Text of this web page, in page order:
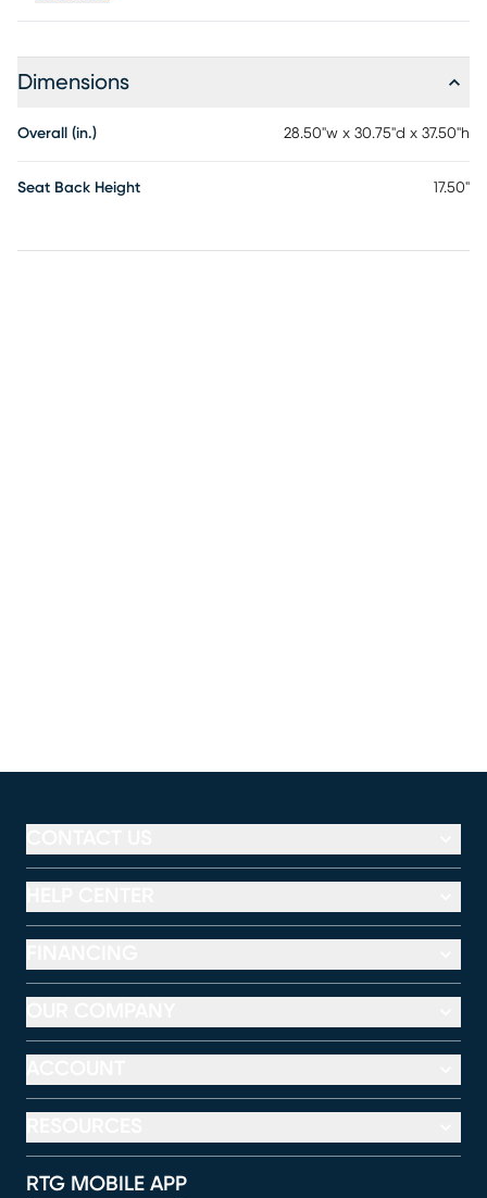
Dimensions
Overall (in.) 28.50"w x 30.75"d x 37.50"h
Seat Back Height 17.50"
RTG MOBILE APP